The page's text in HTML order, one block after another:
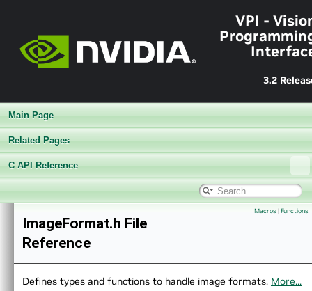
VPI -
3.2
Main Page
Related Pages
C API Reference
▼ VPI - Vision Programming Interface
Release Notes v3.2
Getting Started
Architecture
► Performance Benchmark
Algorithms
Macros|Functions
ImageFormat.h File
Reference
Defines types and functions to handle image formats. More...